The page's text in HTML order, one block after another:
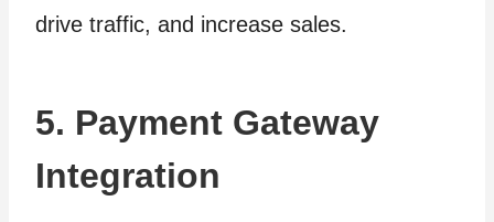
drive traffic, and increase sales.
5. Payment Gateway
Integration